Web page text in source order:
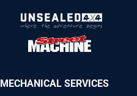
MECHANICAL SERVICES